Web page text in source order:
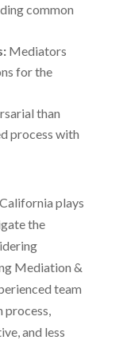
common
Mediators
for the
than
process with
plays
the
Mediation &
team
process,
and less